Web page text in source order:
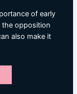
of early
the opposition
also make it